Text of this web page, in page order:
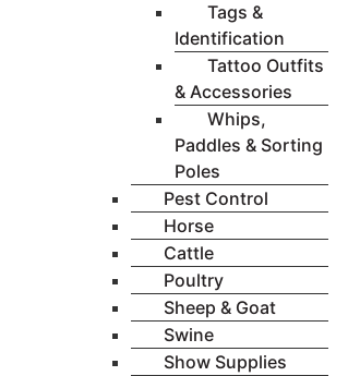
Tags &
Identification
Tattoo Outfits
& Accessories
Whips,
Paddles & Sorting
Poles
Pest Control
Horse
Cattle
Poultry
Sheep & Goat
Swine
Show Supplies